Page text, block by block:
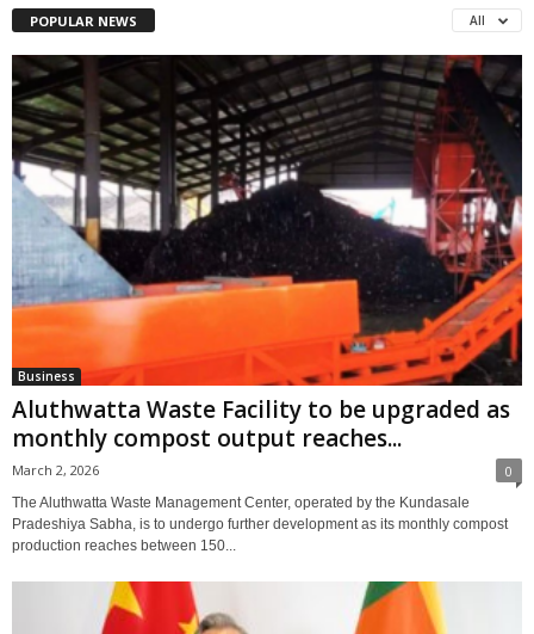
POPULAR NEWS All
Business
Aluthwatta Waste Facility to be upgraded as
monthly compost output reaches...
March 2, 2026 0
The Aluthwatta Waste Management Center, operated by the Kundasale
Pradeshiya Sabha, is to undergo further development as its monthly compost
production reaches between 150...